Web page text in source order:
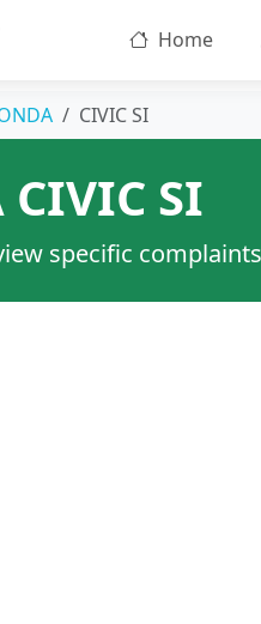
Home
CIVIC SI
SI
specific